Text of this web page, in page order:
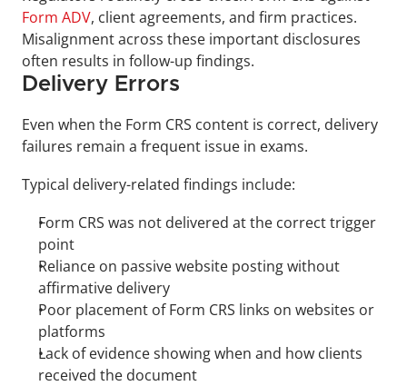
Form ADV, client agreements, and firm practices.
Misalignment across these important disclosures
often results in follow-up findings.
Delivery Errors
Even when the Form CRS content is correct, delivery
failures remain a frequent issue in exams.
Typical delivery-related findings include:
Form CRS was not delivered at the correct trigger
point
Reliance on passive website posting without
affirmative delivery
Poor placement of Form CRS links on websites or
platforms
Lack of evidence showing when and how clients
received the document